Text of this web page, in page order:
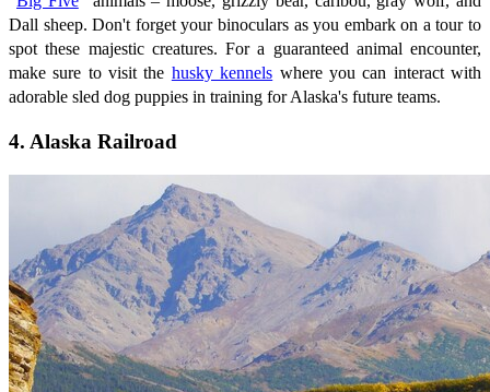
Dall sheep. Don't forget your binoculars as you embark on a tour to
spot these majestic creatures. For a guaranteed animal encounter,
make sure to visit the husky kennels where you can interact with
adorable sled dog puppies in training for Alaska's future teams.
4. Alaska Railroad